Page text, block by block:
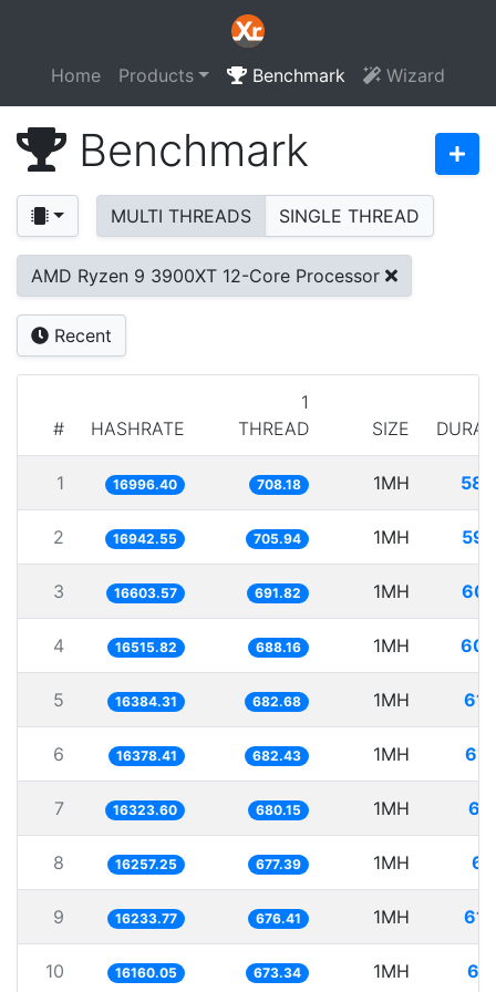
Home Products Benchmark Wizard
Benchmark
MULTI THREADS SINGLE THREAD
AMD Ryzen 9 3900XT 12-Core Processor
Recent
# HASHRATE
1
THREAD
SIZE
1 16996.40 708.18 1MH
2 16942.55 705.94 1MH
3 16603.57 691.82 1MH
4 16515.82 688.16 1MH
5 16384.31 682.68 1MH
6 16378.41 682.43 1MH
7 16323.60 680.15 1MH
8 16257.25 677.39 1MH
9 16233.77 676.41 1MH
10 16160.05 673.34 1MH